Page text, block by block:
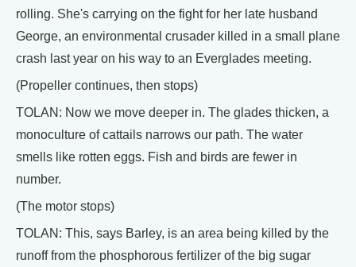
rolling. She's carrying on the fight for her late husband
George, an environmental crusader killed in a small plane
crash last year on his way to an Everglades meeting.
(Propeller continues, then stops)
TOLAN: Now we move deeper in. The glades thicken, a
monoculture of cattails narrows our path. The water
smells like rotten eggs. Fish and birds are fewer in
number.
(The motor stops)
TOLAN: This, says Barley, is an area being killed by the
runoff from the phosphorous fertilizer of the big sugar